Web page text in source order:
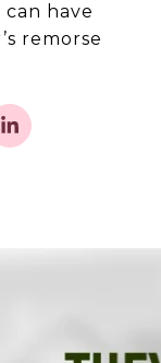
have
remorse